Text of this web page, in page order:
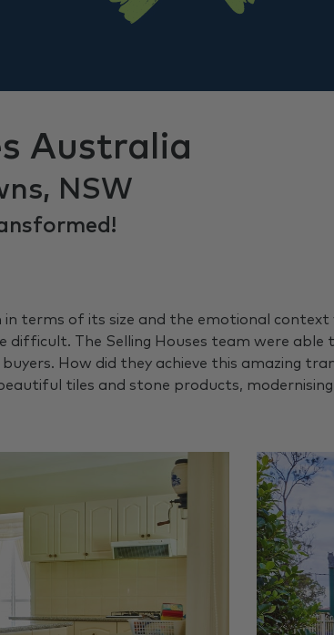
Australia
NSW
terms of its size and the emotional context
The Selling Houses team were
How did they achieve this amazing
tiles and stone products,